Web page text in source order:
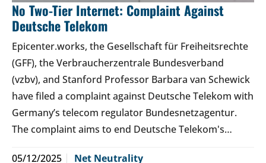
No Two-Tier Internet: Complaint Against
Deutsche Telekom
Epicenter.works, the Gesellschaft für Freiheitsrechte
(GFF), the Verbraucherzentrale Bundesverband
(vzbv), and Stanford Professor Barbara van Schewick
have filed a complaint against Deutsche Telekom with
Germany’s telecom regulator Bundesnetzagentur.
The complaint aims to end Deutsche Telekom's…
05/12/2025 Net Neutrality